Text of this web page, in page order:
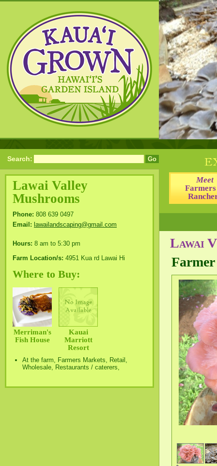
Search:
Lawai Valley
Mushrooms
Phone: 808 639 0497
Email: lawailandscaping@gmail.com
Hours: 8 am to 5:30 pm
Farm Location/s: 4951 Kua rd Lawai Hi
Where to Buy:
Merriman's
Fish House
Kauai
Marriott
Resort
At the farm, Farmers Markets, Retail,
Wholesale, Restaurants / caterers,
Meet
Lawai
Farmer